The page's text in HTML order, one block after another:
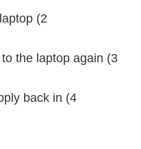
2) Restart your laptop
3) Connect your USB device to the laptop again
4) Plug the power supply back in